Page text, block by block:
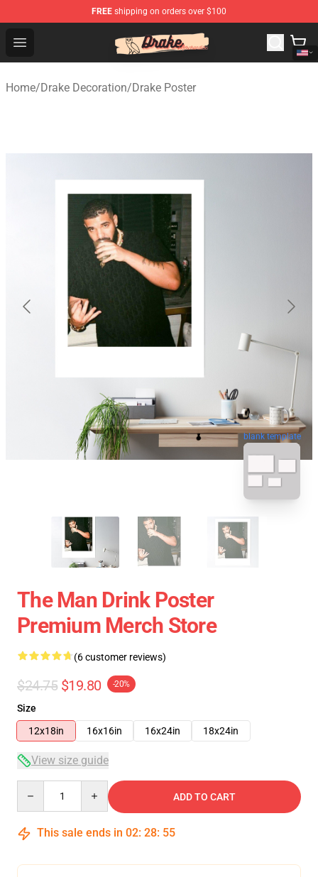
FREE shipping on orders over $100
Open menu
Drake Shop - Official Drake Merchandise Store
Home/Drake Decoration/Drake Poster
blank template
The Man Drink Poster
Premium Merch Store
(6 customer reviews)
$24.75 $19.80 -20%
Size
12x18in
16x16in 16x24in 18x24in
View size guide
ADD TO CART
This sale ends in 02: 28: 54